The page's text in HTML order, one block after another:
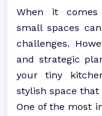
When it
small spaces
challenges.
and strategic
your tiny
stylish space
One of the most